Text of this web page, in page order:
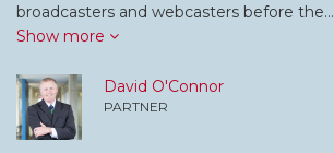
broadcasters and webcasters before the…
Show more
David O'Connor
PARTNER